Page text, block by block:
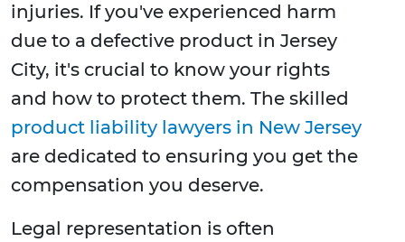
injuries. If you've experienced harm
due to a defective product in Jersey
City, it's crucial to know your rights
and how to protect them. The skilled
product liability lawyers in New Jersey
are dedicated to ensuring you get the
compensation you deserve.
Legal representation is often